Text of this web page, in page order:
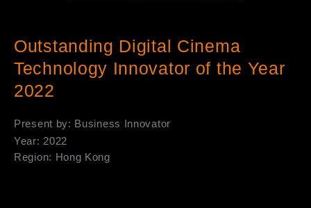
Outstanding Digital Cinema
Technology Innovator of the Year
2022
Present by: Business Innovator
Year: 2022
Region: Hong Kong